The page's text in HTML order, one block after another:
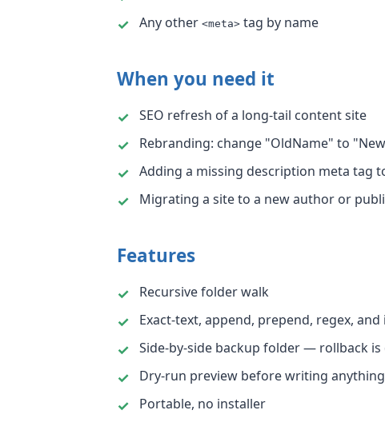
Any other <meta> tag by name
When you need it
SEO refresh of a long-tail content site
Rebranding: change "OldName" to
Adding a missing description meta tag
Migrating a site to a new author or
Features
Recursive folder walk
Exact-text, append, prepend, regex,
Side-by-side backup folder — rollback
Dry-run preview before writing anything
Portable, no installer